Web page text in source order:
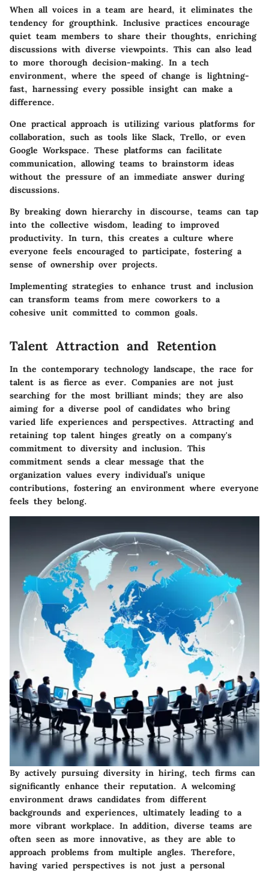
When all voices in a team are heard, it eliminates the
tendency for groupthink. Inclusive practices encourage
quiet team members to share their thoughts, enriching
discussions with diverse viewpoints. This can also lead
to more thorough decision-making. In a tech
environment, where the speed of change is lightning-
fast, harnessing every possible insight can make a
difference.
One practical approach is utilizing various platforms for
collaboration, such as tools like Slack, Trello, or even
Google Workspace. These platforms can facilitate
communication, allowing teams to brainstorm ideas
without the pressure of an immediate answer during
discussions.
By breaking down hierarchy in discourse, teams can tap
into the collective wisdom, leading to improved
productivity. In turn, this creates a culture where
everyone feels encouraged to participate, fostering a
sense of ownership over projects.
Implementing strategies to enhance trust and inclusion
can transform teams from mere coworkers to a
cohesive unit committed to common goals.
Talent Attraction and Retention
In the contemporary technology landscape, the race for
talent is as fierce as ever. Companies are not just
searching for the most brilliant minds; they are also
aiming for a diverse pool of candidates who bring
varied life experiences and perspectives. Attracting and
retaining top talent hinges greatly on a company's
commitment to diversity and inclusion. This
commitment sends a clear message that the
organization values every individual’s unique
contributions, fostering an environment where everyone
feels they belong.
By actively pursuing diversity in hiring, tech firms can
significantly enhance their reputation. A welcoming
environment draws candidates from different
backgrounds and experiences, ultimately leading to a
more vibrant workplace. In addition, diverse teams are
often seen as more innovative, as they are able to
approach problems from multiple angles. Therefore,
having varied perspectives is not just a personal